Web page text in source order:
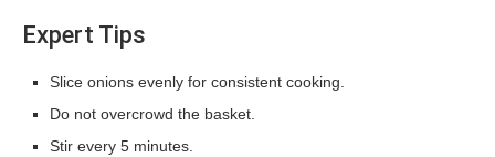
Expert Tips
Slice onions evenly for consistent cooking.
Do not overcrowd the basket.
Stir every 5 minutes.